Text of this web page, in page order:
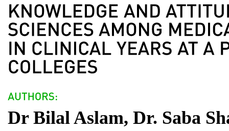
Dr Bilal Aslam, Dr. Saba